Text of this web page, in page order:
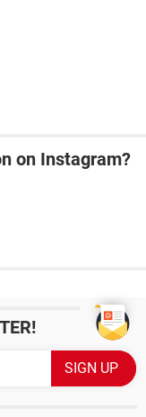
on Instagram?